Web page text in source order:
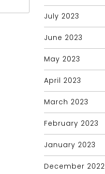
July 2023
June 2023
May 2023
April 2023
March 2023
February 2023
January 2023
December 2022